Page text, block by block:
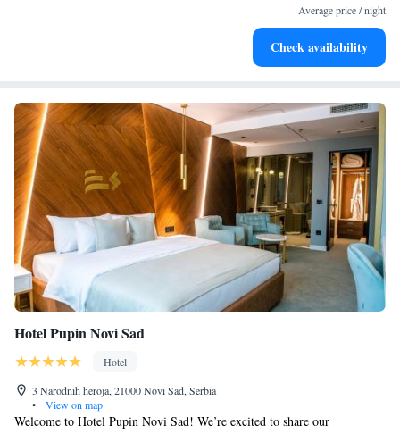
Enjoy convenient transportation with our exclusive shuttle
Average price / night
Check availability
Hotel Pupin Novi Sad
Hotel
3 Narodnih heroja, 21000 Novi Sad, Serbia
•
View on map
Welcome to Hotel Pupin Novi Sad! We’re excited to share our